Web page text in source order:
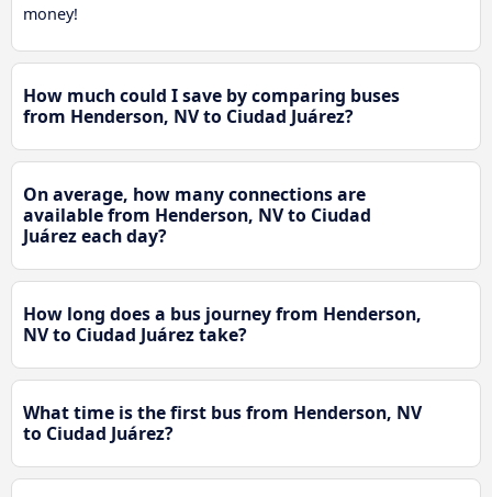
money!
How much could I save by comparing buses
from Henderson, NV to Ciudad Juárez?
On average, how many connections are
available from Henderson, NV to Ciudad
Juárez each day?
How long does a bus journey from Henderson,
NV to Ciudad Juárez take?
What time is the first bus from Henderson, NV
to Ciudad Juárez?